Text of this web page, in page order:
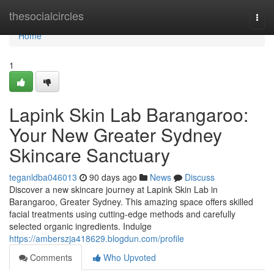
thesocialcircles
Home
Home
1
Lapink Skin Lab Barangaroo:
Your New Greater Sydney
Skincare Sanctuary
teganldba046013 90 days ago News
Discuss
Discover a new skincare journey at Lapink Skin Lab in
Barangaroo, Greater Sydney. This amazing space offers skilled
facial treatments using cutting-edge methods and carefully
selected organic ingredients. Indulge
https://amberszja418629.blogdun.com/profile
Comments
Who Upvoted